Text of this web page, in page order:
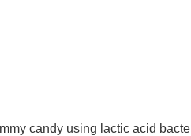
candy using lactic acid